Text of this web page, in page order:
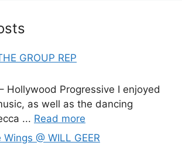
GROUP REP
Hollywood Progressive I enjoyed
as well as the dancing
... Read more
@ WILL GEER